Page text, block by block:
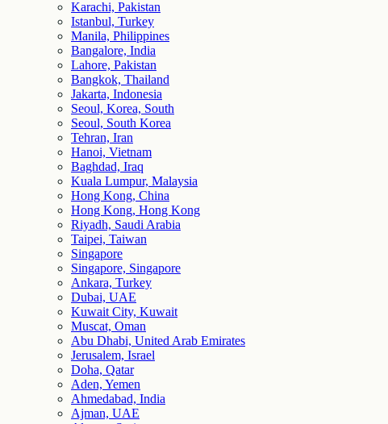
Karachi, Pakistan
Istanbul, Turkey
Manila, Philippines
Bangalore, India
Lahore, Pakistan
Bangkok, Thailand
Jakarta, Indonesia
Seoul, Korea, South
Seoul, South Korea
Tehran, Iran
Hanoi, Vietnam
Baghdad, Iraq
Kuala Lumpur, Malaysia
Hong Kong, China
Hong Kong, Hong Kong
Riyadh, Saudi Arabia
Taipei, Taiwan
Singapore
Singapore, Singapore
Ankara, Turkey
Dubai, UAE
Kuwait City, Kuwait
Muscat, Oman
Abu Dhabi, United Arab Emirates
Jerusalem, Israel
Doha, Qatar
Aden, Yemen
Ahmedabad, India
Ajman, UAE